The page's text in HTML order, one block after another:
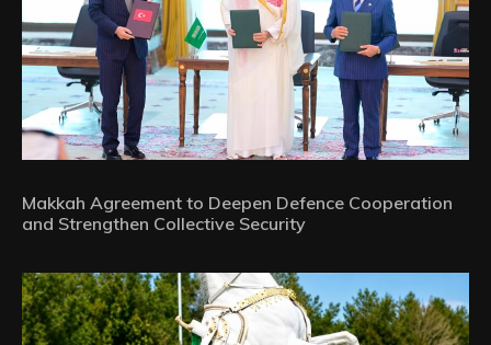
Makkah Agreement to Deepen Defence Cooperation
and Strengthen Collective Security